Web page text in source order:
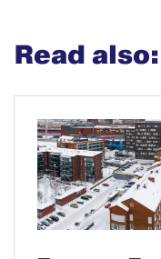
Read also: